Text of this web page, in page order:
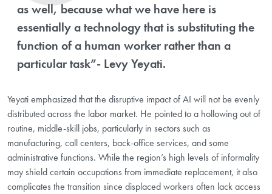
as well, because what we have here is
essentially a technology that is substituting the
function of a human worker rather than a
particular task”- Levy Yeyati.
Yeyati emphasized that the disruptive impact of AI will not be evenly
distributed across the labor market. He pointed to a hollowing out of
routine, middle-skill jobs, particularly in sectors such as
manufacturing, call centers, back-office services, and some
administrative functions. While the region’s high levels of informality
may shield certain occupations from immediate replacement, it also
complicates the transition since displaced workers often lack access